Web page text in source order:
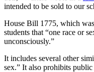
intended to be sold to our
House Bill 1775, which
students that “one race or
unconsciously.”
It includes several other
sex.” It also prohibits